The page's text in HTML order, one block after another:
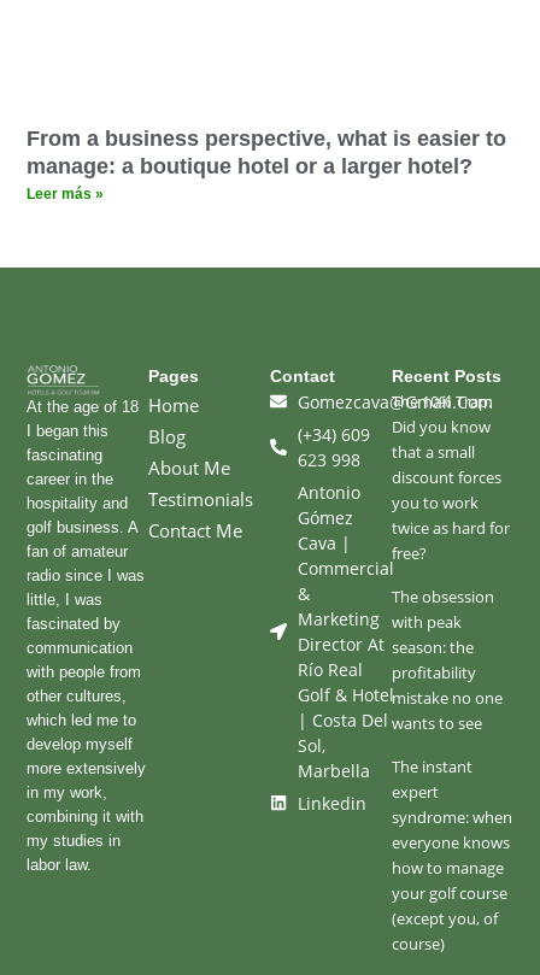
From a business perspective, what is easier to
manage: a boutique hotel or a larger hotel?
Leer más »
At the age of 18
I began this
fascinating
career in the
hospitality and
golf business. A
fan of amateur
radio since I was
little, I was
fascinated by
communication
with people from
other cultures,
which led me to
develop myself
more extensively
in my work,
combining it with
my studies in
labor law.
Pages
Home
Blog
About Me
Testimonials
Contact Me
Contact
Gomezcava@gmail.com
(+34) 609
623 998
Antonio
Gómez
Cava |
Commercial
&
Marketing
Director At
Río Real
Golf & Hotel
| Costa Del
Sol,
Marbella
Linkedin
Recent Posts
The 10% Trap:
Did you know
that a small
discount forces
you to work
twice as hard for
free?
The obsession
with peak
season: the
profitability
mistake no one
wants to see
The instant
expert
syndrome: when
everyone knows
how to manage
your golf course
(except you, of
course)